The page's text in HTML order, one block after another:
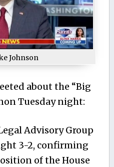
Johnson
about the “Big
Tuesday night:
Advisory Group
3-2, confirming
of the House